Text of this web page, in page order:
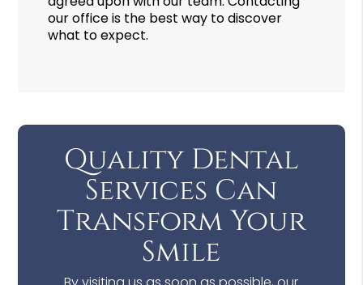
our office is the best way to discover
what to expect.
Quality Dental
Services Can
Transform Your
Smile